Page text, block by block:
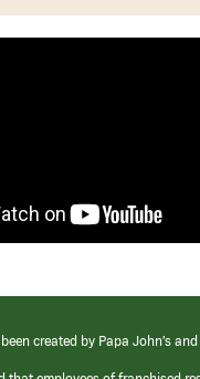
created by Papa John’s